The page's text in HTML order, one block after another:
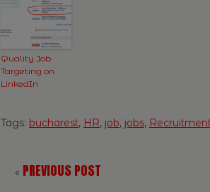
Quality Job
Targeting on
LinkedIn
Tags: bucharest, HR, job, jobs,
« PREVIOUS POST